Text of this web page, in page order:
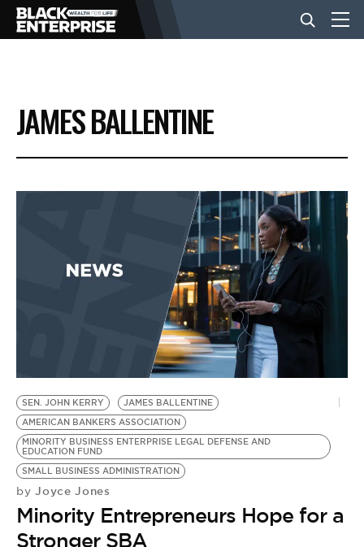
BUSINESS
NEWS
EVENTS
BE EXTRAS
JAMES BALLENTINE
SEN. JOHN KERRY
JAMES BALLENTINE
AMERICAN BANKERS ASSOCIATION
MINORITY BUSINESS ENTERPRISE LEGAL DEFENSE AND
EDUCATION FUND
SMALL BUSINESS ADMINISTRATION
by Joyce Jones
Minority Entrepreneurs Hope for a
Stronger SBA